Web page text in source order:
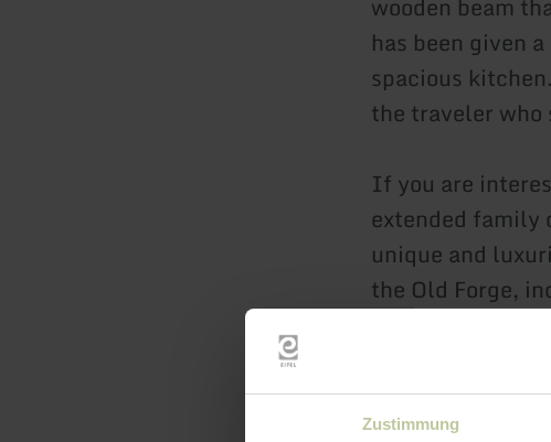
Zustimmung
has been given
spacious
the traveler who
If you are
extended family
unique and
the Old Forge,